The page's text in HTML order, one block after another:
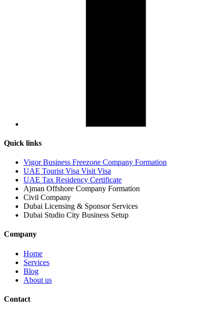
Quick links
Vigor Business Freezone Company Formation
UAE Tourist Visa Visit Visa
UAE Tax Residency Certificate
Ajman Offshore Company Formation
Civil Company
Dubai Licensing & Sponsor Services
Dubai Studio City Business Setup
Company
Home
Services
Blog
About us
Contact